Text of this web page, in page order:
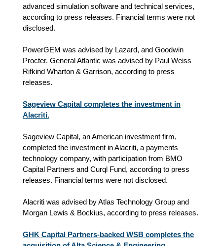
advanced simulation software and technical services,
according to press releases. Financial terms were not
disclosed.
PowerGEM was advised by Lazard, and Goodwin
Procter. General Atlantic was advised by Paul Weiss
Rifkind Wharton & Garrison, according to press
releases.
Sageview Capital completes the investment in
Alacriti.
Sageview Capital, an American investment firm,
completed the investment in Alacriti, a payments
technology company, with participation from BMO
Capital Partners and Curql Fund, according to press
releases. Financial terms were not disclosed.
Alacriti was advised by Atlas Technology Group and
Morgan Lewis & Bockius, according to press releases.
GHK Capital Partners-backed WSB completes the